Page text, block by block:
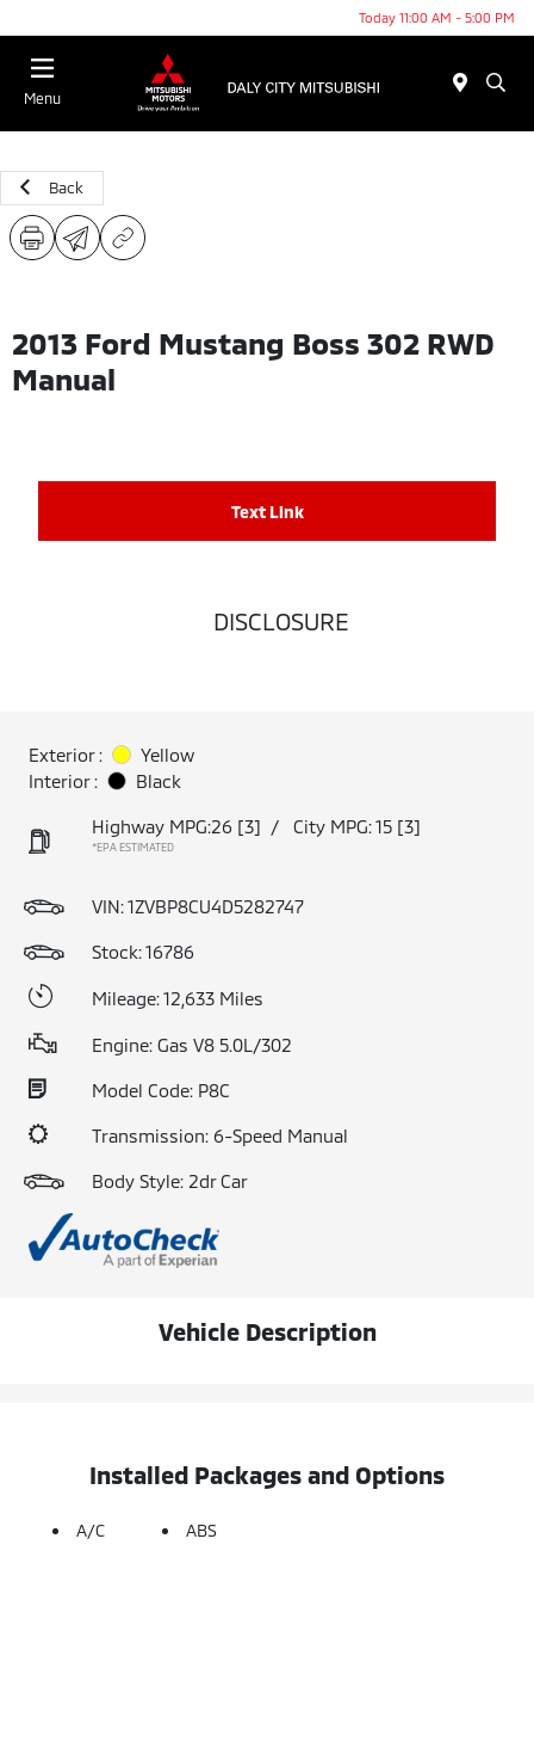
Today 11:00 AM - 5:00 PM
Menu
Back
2013 Ford Mustang Boss 302 RWD
Manual
Text Link
DISCLOSURE
Exterior :
Yellow
Interior :
Black
Highway MPG:26 [3] / City MPG: 15 [3]
*EPA ESTIMATED
VIN:1ZVBP8CU4D5282747
Stock: 16786
Mileage: 12,633 Miles
Engine: Gas V8 5.0L/302
Model Code: P8C
Transmission: 6-Speed Manual
Body Style: 2dr Car
Vehicle Description
Installed Packages and Options
A/C ABS